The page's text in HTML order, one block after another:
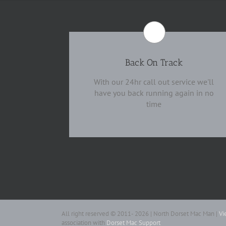
Back On Track
With our 24hr call out service we'll
have you back running again in no
time
All right reserved © 2011- 2026 | North Dorset Mac Man |
association with Dorset Mac Support